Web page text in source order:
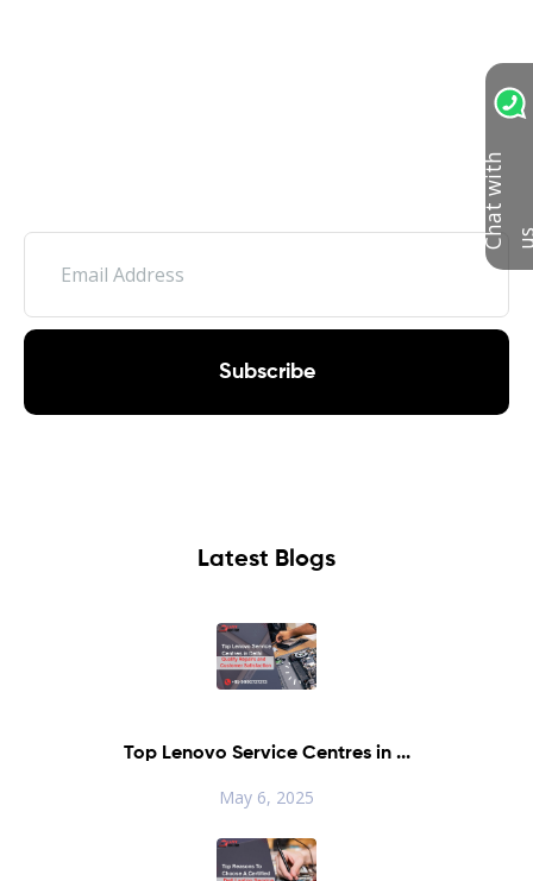
Subscribe
Latest Blogs
Top Lenovo Service Centres in ...
May 6, 2025
C
h
a
t
w
i
t
h
u